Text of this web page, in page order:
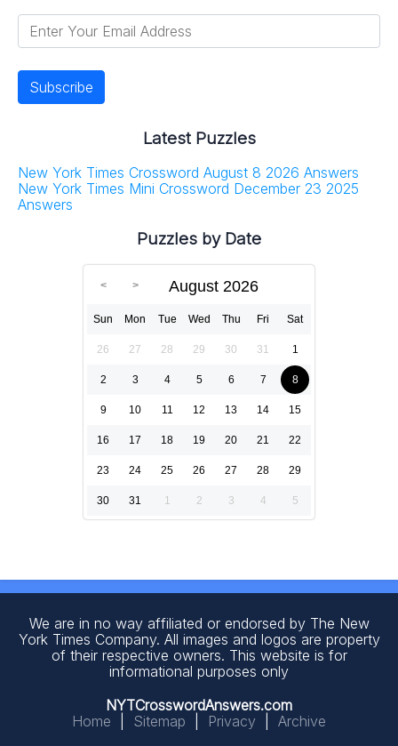
Latest Puzzles
New York Times Crossword August 8 2026 Answers
New York Times Mini Crossword December 23 2025
Answers
Puzzles by Date
August 2026
Sun Mon Tue Wed Thu Fri Sat
26 27 28 29 30 31 1
2 3 4 5 6 7 8
9 10 11 12 13 14 15
16 17 18 19 20 21 22
23 24 25 26 27 28 29
30 31 1 2 3 4 5
We are in no way affiliated or endorsed by The New
York Times Company. All images and logos are property
of their respective owners. This website is for
informational purposes only
NYTCrosswordAnswers.com
Home
Sitemap Privacy Archive